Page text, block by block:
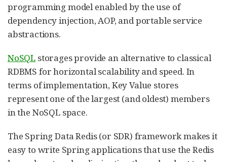
programming model enabled by the use of
dependency injection, AOP, and portable service
abstractions.
NoSQL storages provide an alternative to classical
RDBMS for horizontal scalability and speed. In
terms of implementation, Key Value stores
represent one of the largest (and oldest) members
in the NoSQL space.
The Spring Data Redis (or SDR) framework makes it
easy to write Spring applications that use the Redis